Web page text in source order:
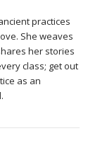
practices
She weaves
her stories
class; get out
as an